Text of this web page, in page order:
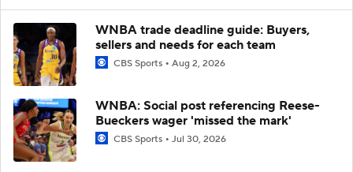
WNBA trade deadline guide: Buyers,
sellers and needs for each team
CBS Sports Aug 2, 2026
WNBA: Social post referencing Reese-
Bueckers wager 'missed the mark'
CBS Sports Jul 30, 2026